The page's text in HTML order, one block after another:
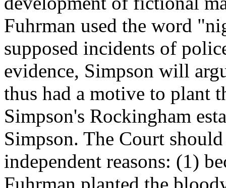
Fuhrman used the word
supposed incidents of
evidence, Simpson will
thus had a motive to plant
Simpson's Rockingham
Simpson. The Court
independent reasons: (1)
Fuhrman planted the